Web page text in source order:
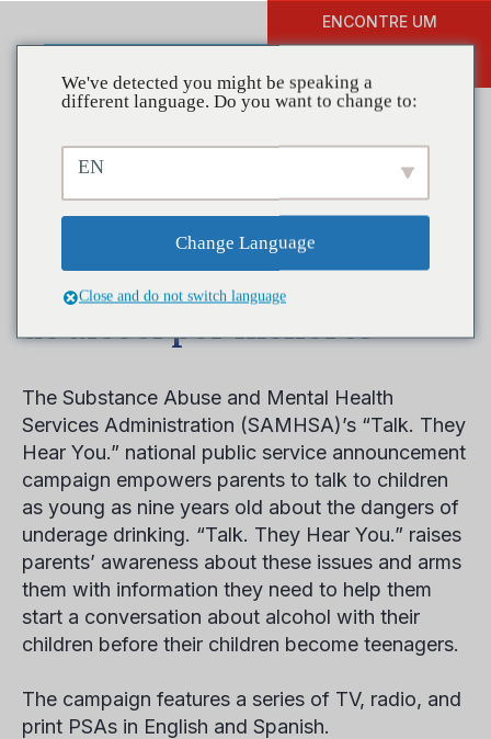
ENCONTRE UM
Campanha ajuda pais a
conversar com crianças
mais novas sobre consumo
de álcool por menores
The Substance Abuse and Mental Health
Services Administration (SAMHSA)’s “Talk. They
Hear You.” national public service announcement
campaign empowers parents to talk to children
as young as nine years old about the dangers of
underage drinking. “Talk. They Hear You.” raises
parents’ awareness about these issues and arms
them with information they need to help them
start a conversation about alcohol with their
children before their children become teenagers.
The campaign features a series of TV, radio, and
print PSAs in English and Spanish.
We've detected you might be speaking a
different language. Do you want to change to:
EN
Change Language
Close and do not switch language